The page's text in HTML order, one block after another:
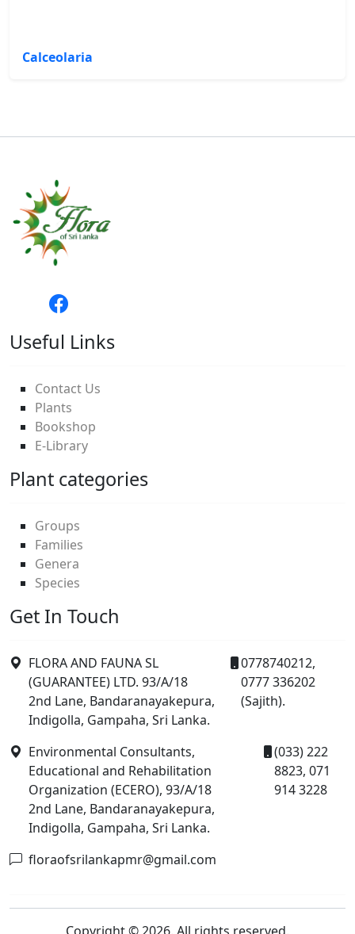
Calceolaria
Useful Links
Contact Us
Plants
Bookshop
E-Library
Plant categories
Groups
Families
Genera
Species
Get In Touch
FLORA AND FAUNA SL
(GUARANTEE) LTD. 93/A/18
2nd Lane, Bandaranayakepura,
Indigolla, Gampaha, Sri Lanka.
0778740212,
0777 336202
(Sajith).
Environmental Consultants,
Educational and Rehabilitation
Organization (ECERO), 93/A/18
2nd Lane, Bandaranayakepura,
Indigolla, Gampaha, Sri Lanka.
(033) 222
8823, 071
914 3228
floraofsrilankapmr@gmail.com